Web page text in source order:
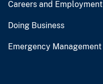
Careers and Employment
Doing Business
Emergency Management